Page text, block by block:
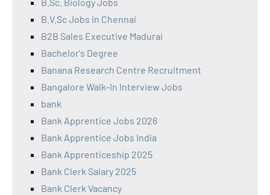
B.V.Sc Jobs in Chennai
B2B Sales Executive Madurai
Bachelor's Degree
Banana Research Centre Recruitment
Bangalore Walk-In Interview Jobs
bank
Bank Apprentice Jobs 2026
Bank Apprentice Jobs India
Bank Apprenticeship 2025
Bank Clerk Salary 2025
Bank Clerk Vacancy